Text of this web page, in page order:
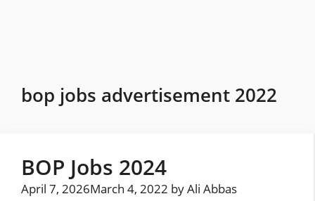
bop jobs advertisement 2022
BOP Jobs 2024
April 7, 2026March 4, 2022 byAli Abbas